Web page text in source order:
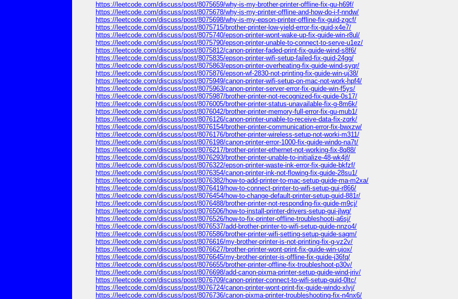
https://leetcode.com/discuss/post/8075659/why-is-my-brother-printer-offline-fix-gu-h69f/
https://leetcode.com/discuss/post/8075678/why-is-my-printer-offline-and-how-do-i-f-nndw/
https://leetcode.com/discuss/post/8075698/why-is-my-epson-printer-offline-fix-guid-zgcf/
https://leetcode.com/discuss/post/8075715/brother-printer-low-yield-error-fix-guid-x4e7/
https://leetcode.com/discuss/post/8075740/epson-printer-wont-wake-up-fix-guide-win-r8ul/
https://leetcode.com/discuss/post/8075790/epson-printer-unable-to-connect-to-serve-u1ez/
https://leetcode.com/discuss/post/8075812/canon-printer-faded-print-fix-guide-wind-s8f6/
https://leetcode.com/discuss/post/8075835/epson-printer-wifi-setup-failed-fix-guid-24gg/
https://leetcode.com/discuss/post/8075863/epson-printer-overheating-fix-guide-wind-syqr/
https://leetcode.com/discuss/post/8075876/epson-wf-2830-not-printing-fix-guide-win-uj38/
https://leetcode.com/discuss/post/8075949/canon-printer-wifi-setup-on-mac-not-work-hpf4/
https://leetcode.com/discuss/post/8075963/canon-printer-server-error-fix-guide-win-f5ys/
https://leetcode.com/discuss/post/8075987/brother-printer-not-recognized-fix-guide-0s17/
https://leetcode.com/discuss/post/8076005/brother-printer-status-unavailable-fix-g-8m6k/
https://leetcode.com/discuss/post/8076042/brother-printer-memory-full-error-fix-gu-mub1/
https://leetcode.com/discuss/post/8076126/canon-printer-unable-to-receive-data-fix-zqrk/
https://leetcode.com/discuss/post/8076154/brother-printer-communication-error-fix-bwxzw/
https://leetcode.com/discuss/post/8076176/brother-printer-wireless-setup-not-worki-m311/
https://leetcode.com/discuss/post/8076198/canon-printer-error-1000-fix-guide-windo-na7t/
https://leetcode.com/discuss/post/8076217/brother-printer-ethernet-not-working-fix-8q88/
https://leetcode.com/discuss/post/8076293/brother-printer-unable-to-initialize-48-wk4jf/
https://leetcode.com/discuss/post/8076322/epson-printer-waste-ink-error-fix-guide-bkfzf/
https://leetcode.com/discuss/post/8076354/canon-printer-ink-not-flowing-fix-guide-28su1/
https://leetcode.com/discuss/post/8076382/how-to-add-printer-to-mac-setup-guide-ma-m2xa/
https://leetcode.com/discuss/post/8076419/how-to-connect-printer-to-wifi-setup-gui-r866/
https://leetcode.com/discuss/post/8076454/how-to-change-default-printer-setup-guid-881r/
https://leetcode.com/discuss/post/8076488/brother-printer-not-responding-fix-guide-m9cj/
https://leetcode.com/discuss/post/8076506/how-to-install-printer-drivers-setup-gui-jlwg/
https://leetcode.com/discuss/post/8076526/how-to-fix-printer-offline-troubleshooti-a6sj/
https://leetcode.com/discuss/post/8076537/add-brother-printer-to-wifi-setup-guide-nnzo4/
https://leetcode.com/discuss/post/8076586/brother-printer-wifi-setting-setup-guide-sagm/
https://leetcode.com/discuss/post/8076616/my-brother-printer-is-not-printing-fix-g-vz2v/
https://leetcode.com/discuss/post/8076627/brother-printer-wont-print-fix-guide-win-ujox/
https://leetcode.com/discuss/post/8076645/my-brother-printer-is-offline-fix-guide-j36fq/
https://leetcode.com/discuss/post/8076655/brother-printer-offline-fix-troubleshoot-p30v/
https://leetcode.com/discuss/post/8076698/add-canon-pixma-printer-setup-guide-wind-jriv/
https://leetcode.com/discuss/post/8076709/canon-printer-connect-to-wifi-setup-guid-0ltc/
https://leetcode.com/discuss/post/8076724/canon-printer-wont-print-fix-guide-windo-xlvj/
https://leetcode.com/discuss/post/8076736/canon-pixma-printer-troubleshooting-fix-n4nx6/